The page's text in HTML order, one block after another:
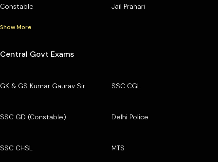
Constable Jail Prahari
Show More
Central Govt Exams
GK & GS Kumar Gaurav Sir SSC CGL
SSC GD (Constable) Delhi Police
SSC CHSL MTS